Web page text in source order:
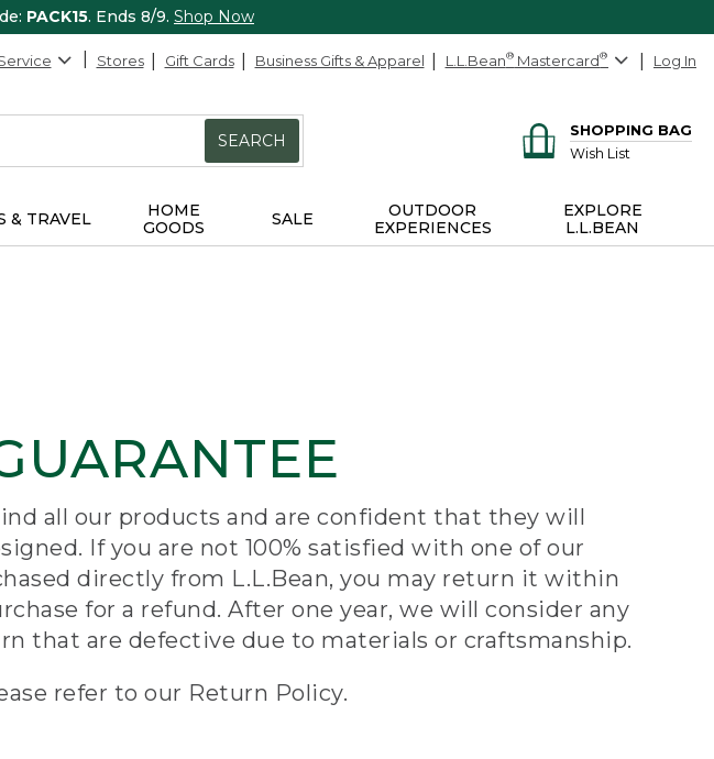
PACK15. Ends 8/9. Shop Now
Stores Gift Cards Business Gifts & Apparel L.L.Bean® Mastercard® Log In
SEARCH
SHOPPING BAG
Wish List
& TRAVEL
HOME
GOODS
SALE
OUTDOOR
EXPERIENCES
EXPLORE
L.L.BEAN
all our products and are confident that they will
If you are not 100% satisfied with one of our
directly from L.L.Bean, you may return it within
for a refund. After one year, we will consider any
that are defective due to materials or craftsmanship.
refer to our Return Policy.